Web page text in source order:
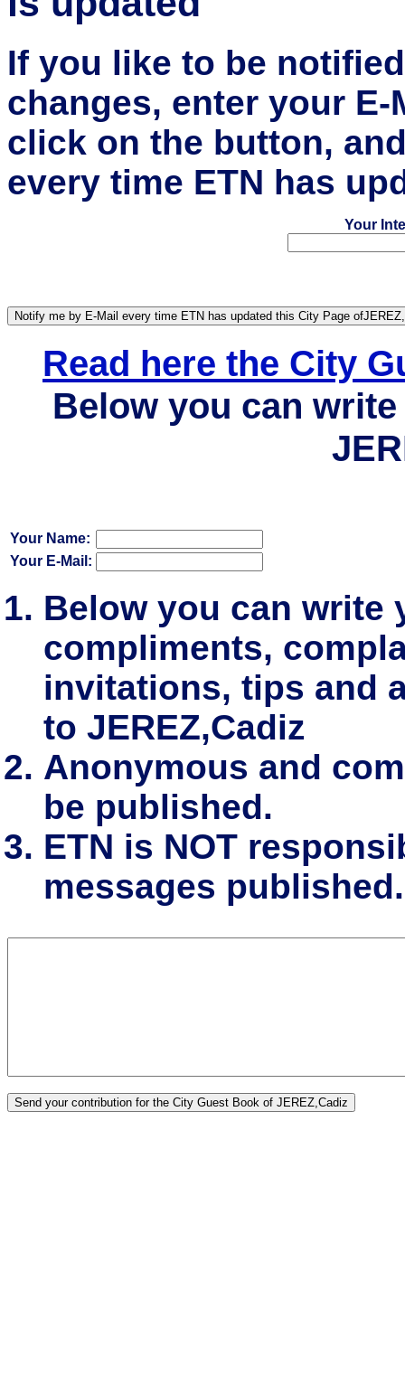
If you like to be
changes, enter your E-
click on the button,
every time ETN has
Your
Read here the City
Below you can
Your Name:
Your E-Mail:
Below you can write
compliments,
invitations, tips and
to JEREZ,Cadiz
Anonymous and
be published.
ETN is NOT
messages published.